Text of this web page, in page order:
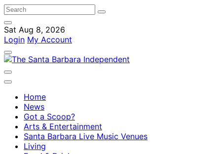
Sat Aug 8, 2026
Login My Account
Home
News
Got a Scoop?
Arts & Entertainment
Santa Barbara Live Music Venues
Living